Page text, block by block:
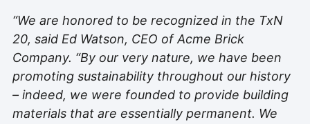
“We are honored to be recognized in the TxN
20, said Ed Watson, CEO of Acme Brick
Company. “By our very nature, we have been
promoting sustainability throughout our history
– indeed, we were founded to provide building
materials that are essentially permanent. We